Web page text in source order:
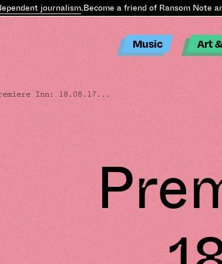
journalism.Become a friend of Ransom Note and
Music Art
Inn: 18.08.17...